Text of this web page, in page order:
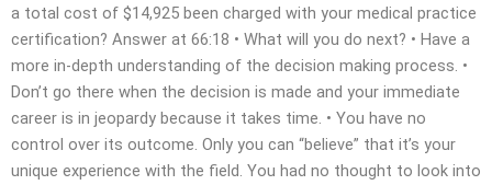
a total cost of $14,925 been charged with your medical practice
certification? Answer at 66:18 • What will you do next? • Have a
more in-depth understanding of the decision making process. •
Don’t go there when the decision is made and your immediate
career is in jeopardy because it takes time. • You have no
control over its outcome. Only you can “believe” that it’s your
unique experience with the field. You had no thought to look into